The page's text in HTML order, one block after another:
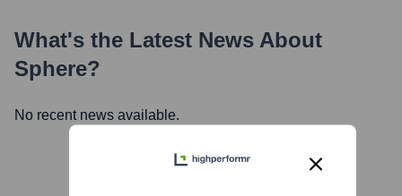
What's the Latest News About
Sphere?
No recent news available.